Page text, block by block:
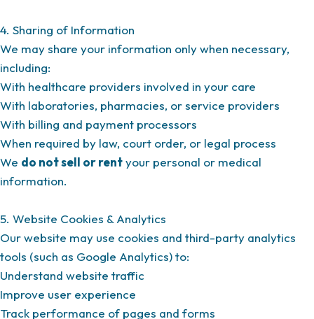
4. Sharing of Information
We may share your information only when necessary,
including:
With healthcare providers involved in your care
With laboratories, pharmacies, or service providers
With billing and payment processors
When required by law, court order, or legal process
We do not sell or rentyour personal or medical
information.
5. Website Cookies & Analytics
Our website may use cookies and third-party analytics
tools (such as Google Analytics) to:
Understand website traffic
Improve user experience
Track performance of pages and forms